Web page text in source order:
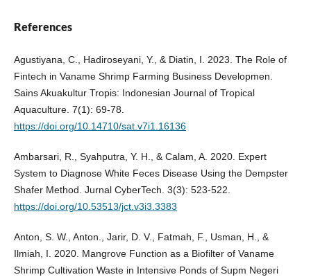
References
Agustiyana, C., Hadiroseyani, Y., & Diatin, I. 2023. The Role of
Fintech in Vaname Shrimp Farming Business Developmen.
Sains Akuakultur Tropis: Indonesian Journal of Tropical
Aquaculture. 7(1): 69-78.
https://doi.org/10.14710/sat.v7i1.16136
Ambarsari, R., Syahputra, Y. H., & Calam, A. 2020. Expert
System to Diagnose White Feces Disease Using the Dempster
Shafer Method. Jurnal CyberTech. 3(3): 523-522.
https://doi.org/10.53513/jct.v3i3.3383
Anton, S. W., Anton., Jarir, D. V., Fatmah, F., Usman, H., &
Ilmiah, I. 2020. Mangrove Function as a Biofilter of Vaname
Shrimp Cultivation Waste in Intensive Ponds of Supm Negeri